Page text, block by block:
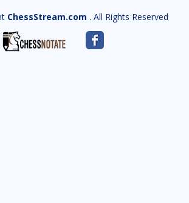
ChessStream.com . All Rights Reserved